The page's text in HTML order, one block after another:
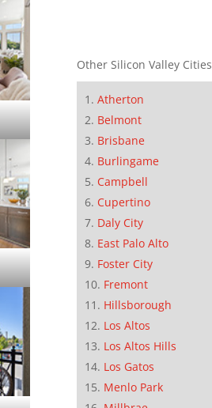
Other Silicon Valley Cities
Atherton
Belmont
Brisbane
Burlingame
Campbell
Cupertino
Daly City
East Palo Alto
Foster City
Fremont
Hillsborough
Los Altos
Los Altos Hills
Los Gatos
Menlo Park